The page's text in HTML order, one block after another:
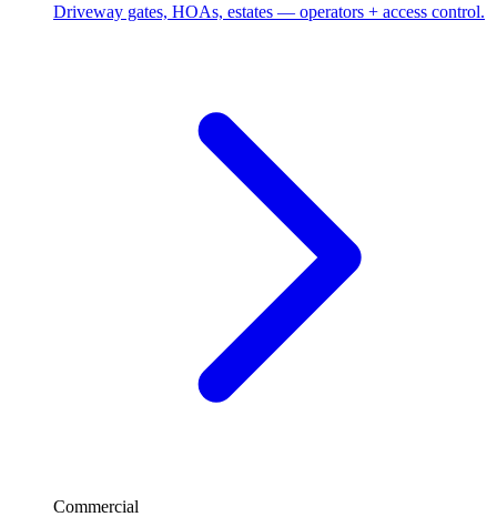
Driveway gates, HOAs, estates — operators + access control.
Commercial